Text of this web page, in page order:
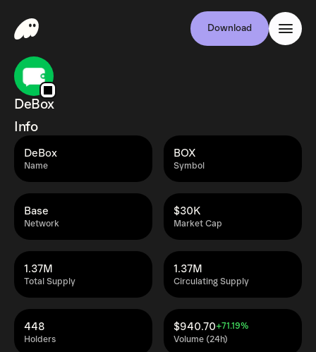
Download
DeBox
Info
Name
DeBox
Symbol
BOX
Network
Base
Market Cap
$30K
Total Supply
1.37M
Circulating Supply
1.37M
Holders
448
Volume (24h)
$940.70+71.19%